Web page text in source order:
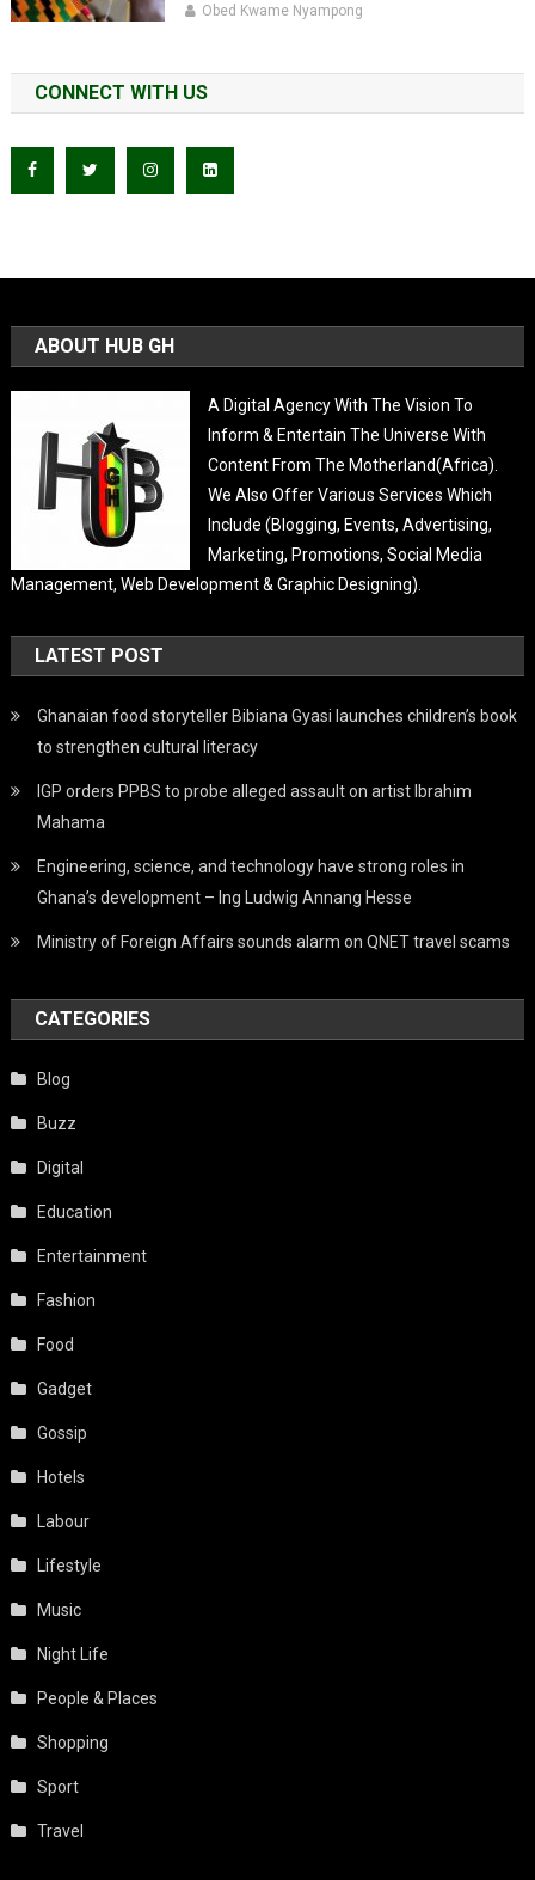
Obed Kwame Nyampong
CONNECT WITH US
ABOUT HUB GH
A Digital Agency With The Vision To
Inform & Entertain The Universe With
Content From The Motherland(Africa).
We Also Offer Various Services Which
Include (Blogging, Events, Advertising,
Marketing, Promotions, Social Media
Management, Web Development & Graphic Designing).
LATEST POST
Ghanaian food storyteller Bibiana Gyasi launches children’s book
to strengthen cultural literacy
IGP orders PPBS to probe alleged assault on artist Ibrahim
Mahama
Engineering, science, and technology have strong roles in
Ghana’s development – Ing Ludwig Annang Hesse
Ministry of Foreign Affairs sounds alarm on QNET travel scams
CATEGORIES
Blog
Buzz
Digital
Education
Entertainment
Fashion
Food
Gadget
Gossip
Hotels
Labour
Lifestyle
Music
Night Life
People & Places
Shopping
Sport
Travel